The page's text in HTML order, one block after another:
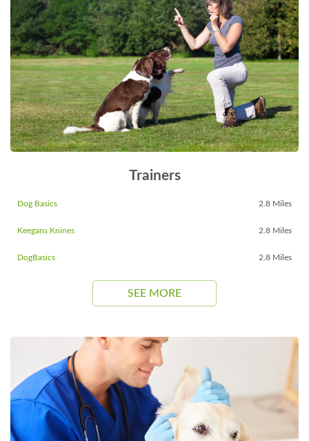
Trainers
Dog Basics 2.8 Miles
Keegans Knines 2.8 Miles
DogBasics 2.8 Miles
SEE MORE